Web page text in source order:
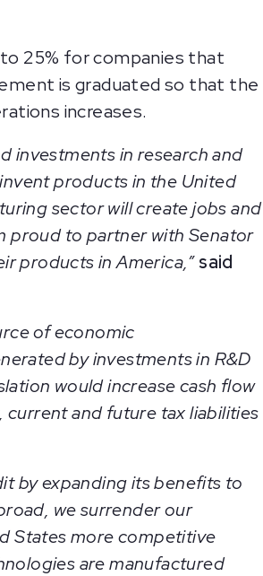
25% for companies that
is graduated so that the
increases.
investments in research and
products in the United
sector will create jobs and
proud to partner with Senator
products in America,”said
of economic
by investments in R&D
would increase cash flow
current and future tax liabilities
by expanding its benefits to
we surrender our
States more competitive
are manufactured